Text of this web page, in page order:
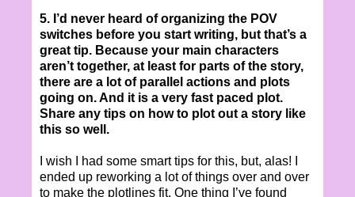
5. I’d never heard of organizing the POV
switches before you start writing, but that’s a
great tip. Because your main characters
aren’t together, at least for parts of the story,
there are a lot of parallel actions and plots
going on. And it is a very fast paced plot.
Share any tips on how to plot out a story like
this so well.
I wish I had some smart tips for this, but, alas! I
ended up reworking a lot of things over and over
to make the plotlines fit. One thing I’ve found